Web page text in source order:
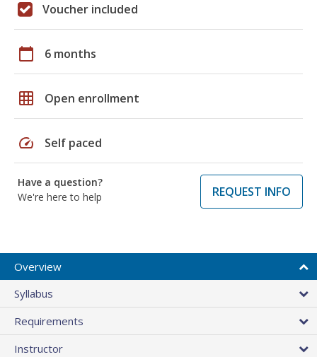
Voucher included
calendar_today 6 months
grid_on Open enrollment
speed Self paced
Have a question?
We're here to help
REQUEST INFO
Overview
Syllabus
Requirements
Instructor